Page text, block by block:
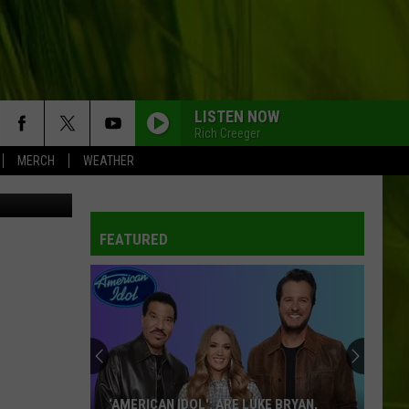
MERCH WEATHER
LISTEN NOW
Rich Creeger
Images
FEATURED
‘AMERICAN IDOL': ARE LUKE BRYAN,